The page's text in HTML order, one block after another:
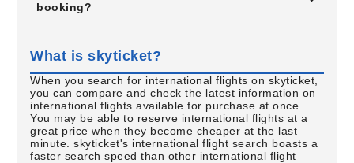
booking?
What is skyticket?
When you search for international flights on skyticket,
you can compare and check the latest information on
international flights available for purchase at once.
You may be able to reserve international flights at a
great price when they become cheaper at the last
minute. skyticket's international flight search boasts a
faster search speed than other international flight